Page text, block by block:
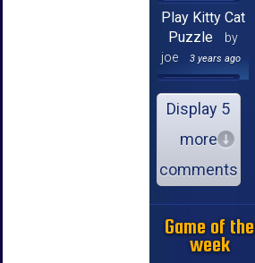
Play Kitty Cat
Puzzle
by
joe
3 years ago
Display 5
more
comments
Game of the
week